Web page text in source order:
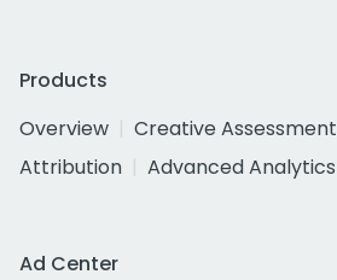
Products
Overview
Creative Assessment
Attribution
Advanced Analytics
Ad Center